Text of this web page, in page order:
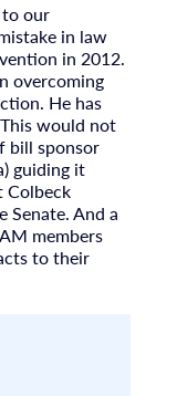
our
in law
in 2012.
overcoming
He has
would not
bill sponsor
guiding it
Colbeck
Senate. And a
members
to their